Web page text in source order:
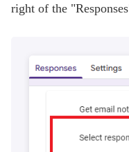
right of the